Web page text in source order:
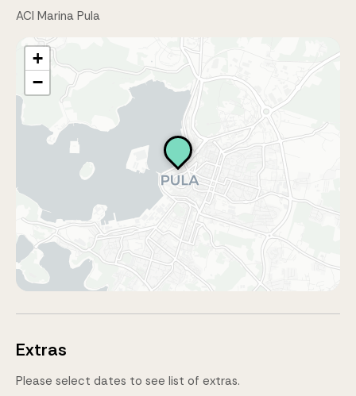
ACI Marina Pula
+
−
Extras
Please select dates to see list of extras.